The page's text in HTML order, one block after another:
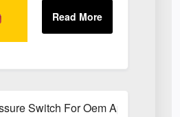
Switch For Oem Applications